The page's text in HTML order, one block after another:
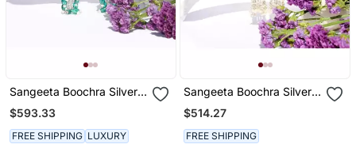
Sangeeta Boochra Silver
Earrings
$593.33
FREE SHIPPING LUXURY
Sangeeta Boochra Silver
Earrings
$514.27
FREE SHIPPING